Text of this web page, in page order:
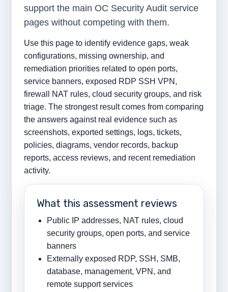
support the main OC Security Audit service
pages without competing with them.
Use this page to identify evidence gaps, weak
configurations, missing ownership, and
remediation priorities related to open ports,
service banners, exposed RDP SSH VPN,
firewall NAT rules, cloud security groups, and risk
triage. The strongest result comes from comparing
the answers against real evidence such as
screenshots, exported settings, logs, tickets,
policies, diagrams, vendor records, backup
reports, access reviews, and recent remediation
activity.
What this assessment reviews
Public IP addresses, NAT rules, cloud
security groups, open ports, and service
banners
Externally exposed RDP, SSH, SMB,
database, management, VPN, and
remote support services